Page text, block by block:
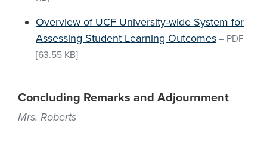
Overview of UCF University-wide System for
Assessing Student Learning Outcomes – PDF
[63.55 KB]
Concluding Remarks and Adjournment
Mrs. Roberts